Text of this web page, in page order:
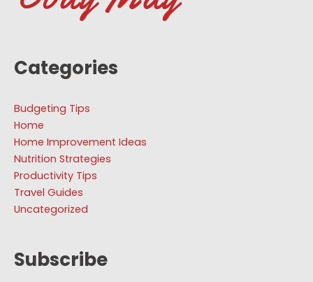
Categories
Budgeting Tips
Home
Home Improvement Ideas
Nutrition Strategies
Productivity Tips
Travel Guides
Uncategorized
Subscribe